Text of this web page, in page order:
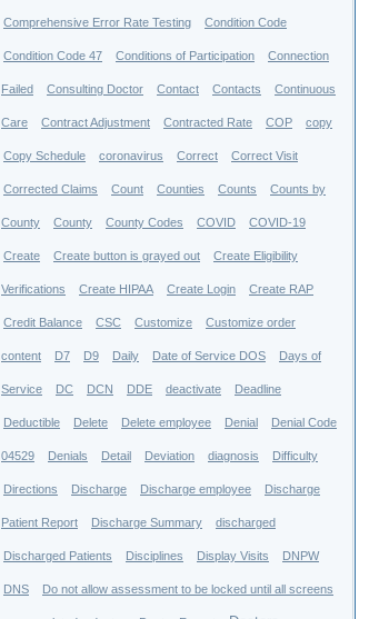
Comprehensive Error Rate Testing Condition Code
Condition Code 47 Conditions of Participation Connection
Failed Consulting Doctor Contact Contacts Continuous
Care Contract Adjustment Contracted Rate COP copy
Copy Schedule coronavirus Correct Correct Visit
Corrected Claims Count Counties Counts Counts by
County County County Codes COVID COVID-19
Create Create button is grayed out Create Eligibility
Verifications Create HIPAA Create Login Create RAP
Credit Balance CSC Customize Customize order
content D7 D9 Daily Date of Service DOS Days of
Service DC DCN DDE deactivate Deadline
Deductible Delete Delete employee Denial Denial Code
04529 Denials Detail Deviation diagnosis Difficulty
Directions Discharge Discharge employee Discharge
Patient Report Discharge Summary discharged
Discharged Patients Disciplines Display Visits DNPW
DNS Do not allow assessment to be locked until all screens